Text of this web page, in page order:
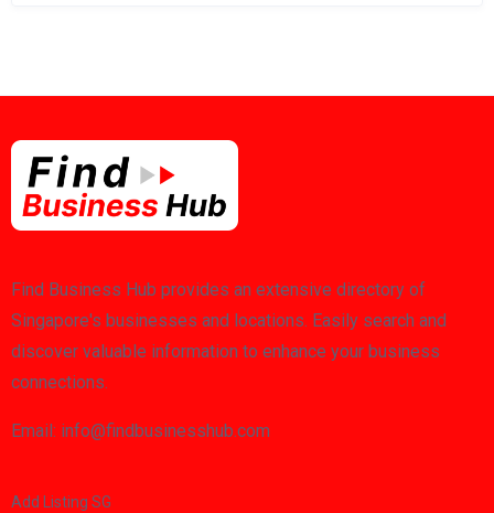
Find Business Hub provides an extensive directory of
Singapore's businesses and locations. Easily search and
discover valuable information to enhance your business
connections.
Email: info@findbusinesshub.com
Add Listing SG